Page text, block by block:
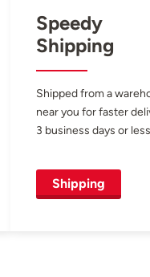
Speedy
Shipping
Shipped from a
near you for faster
3 business days or
Shipping